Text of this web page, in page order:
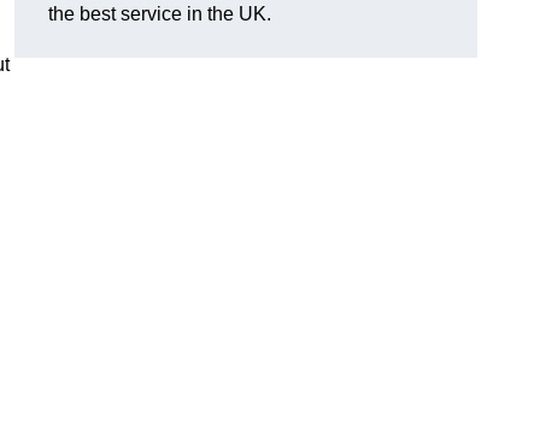
the best service in the UK.